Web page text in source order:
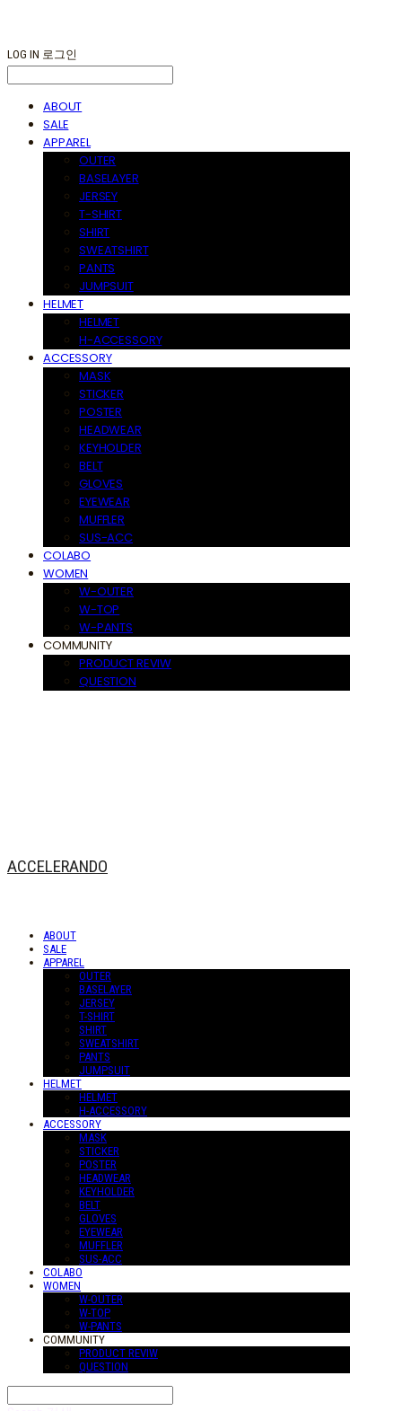
LOG IN 로그인
ABOUT
SALE
APPAREL
OUTER
BASELAYER
JERSEY
T-SHIRT
SHIRT
SWEATSHIRT
PANTS
JUMPSUIT
HELMET
HELMET
H-ACCESSORY
ACCESSORY
MASK
STICKER
POSTER
HEADWEAR
KEYHOLDER
BELT
GLOVES
EYEWEAR
MUFFLER
SUS-ACC
COLABO
WOMEN
W-OUTER
W-TOP
W-PANTS
COMMUNITY
PRODUCT REVIW
QUESTION
ACCELERANDO
ABOUT
SALE
APPAREL
OUTER
BASELAYER
JERSEY
T-SHIRT
SHIRT
SWEATSHIRT
PANTS
JUMPSUIT
HELMET
HELMET
H-ACCESSORY
ACCESSORY
MASK
STICKER
POSTER
HEADWEAR
KEYHOLDER
BELT
GLOVES
EYEWEAR
MUFFLER
SUS-ACC
COLABO
WOMEN
W-OUTER
W-TOP
W-PANTS
COMMUNITY
PRODUCT REVIW
QUESTION